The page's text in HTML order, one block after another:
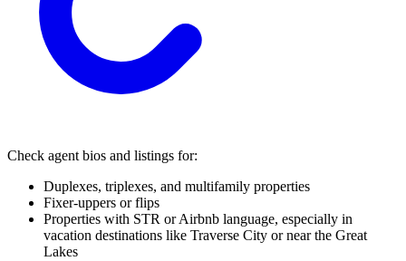
Check agent bios and listings for:
Duplexes, triplexes, and multifamily properties
Fixer-uppers or flips
Properties with STR or Airbnb language, especially in
vacation destinations like Traverse City or near the Great
Lakes